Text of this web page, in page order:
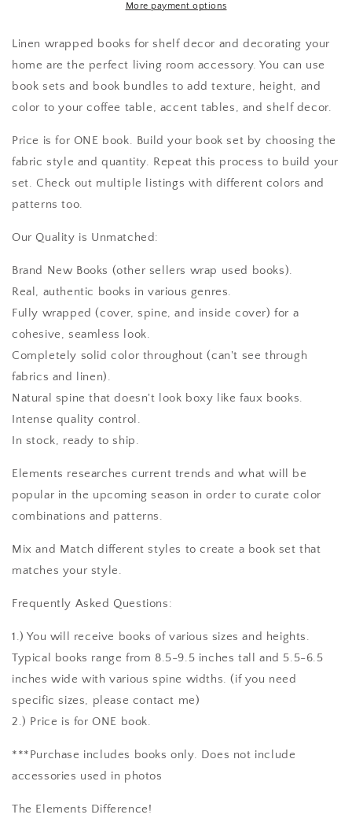
DecorMore payment options
Linen wrapped books for shelf decor and decorating your
home are the perfect living room accessory. You can use
book sets and book bundles to add texture, height, and
color to your coffee table, accent tables, and shelf decor.
Price is for ONE book. Build your book set by choosing the
fabric style and quantity. Repeat this process to build your
set. Check out multiple listings with different colors and
patterns too.
Our Quality is Unmatched:
Brand New Books (other sellers wrap used books).
Real, authentic books in various genres.
Fully wrapped (cover, spine, and inside cover) for a
cohesive, seamless look.
Completely solid color throughout (can't see through
fabrics and linen).
Natural spine that doesn't look boxy like faux books.
Intense quality control.
In stock, ready to ship.
Elements researches current trends and what will be
popular in the upcoming season in order to curate color
combinations and patterns.
Mix and Match different styles to create a book set that
matches your style.
Frequently Asked Questions:
1.) You will receive books of various sizes and heights.
Typical books range from 8.5-9.5 inches tall and 5.5-6.5
inches wide with various spine widths. (if you need
specific sizes, please contact me)
2.) Price is for ONE book.
***Purchase includes books only. Does not include
accessories used in photos
The Elements Difference!